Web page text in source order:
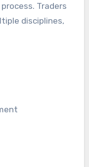
Traders
disciplines,